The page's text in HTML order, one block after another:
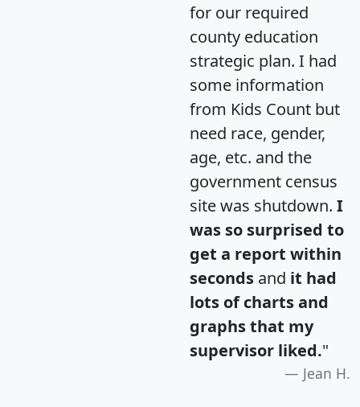
for our required
county education
strategic plan. I had
some information
from Kids Count but
need race, gender,
age, etc. and the
government census
site was shutdown. I
was so surprised to
get a report within
seconds and it had
lots of charts and
graphs that my
supervisor liked."
Jean H.